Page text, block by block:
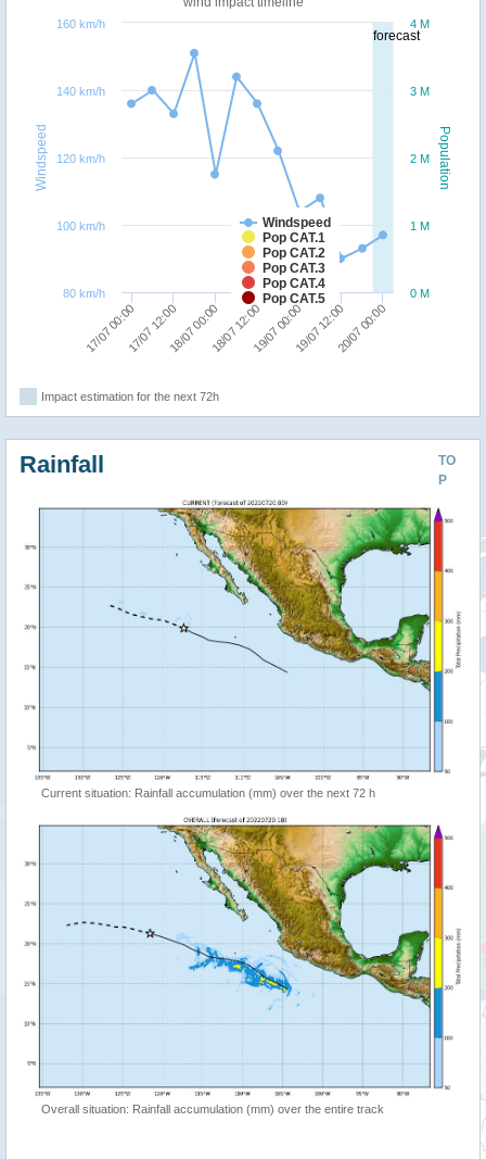
forecast
Population
Windspeed
Windspeed
Pop CAT.1
Pop CAT.2
Pop CAT.3
Pop CAT.4
Pop CAT.5
17/07 00:0017/07 12:0018/07 00:0018/07 12:0019/07 00:0019/07 12:0020/07 00:00
0 M
1 M
2 M
3 M
4 M
80 km/h
100 km/h
120 km/h
140 km/h
160 km/h
Impact estimation for the next 72h
TO
P
Rainfall
Current situation: Rainfall accumulation (mm) over the next 72 h
Overall situation: Rainfall accumulation (mm) over the entire track